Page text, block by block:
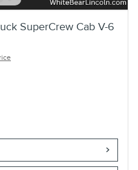
SuperCrew Cab V-6